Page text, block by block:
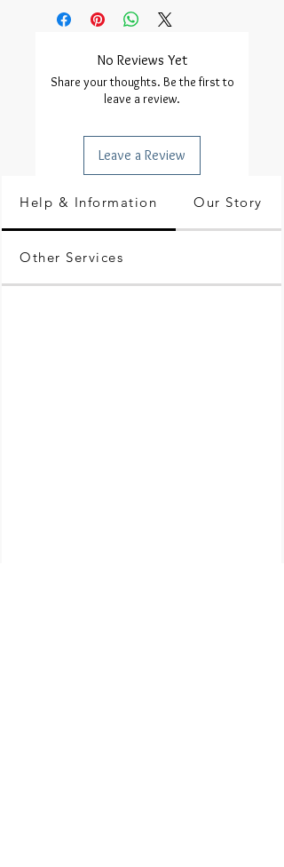
No Reviews Yet
Share your thoughts. Be the first to
leave a review.
Leave a Review
Help & Information Our Story
Other Services